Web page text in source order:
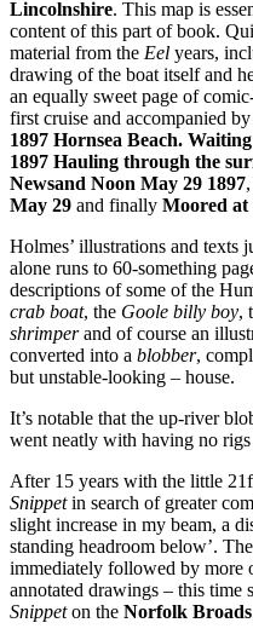
Lincolnshire. This map is
content of this part of book.
material from the Eel years,
drawing of the boat itself and
an equally sweet page of
first cruise and accompanied
1897 Hornsea Beach. Waiting
1897 Hauling through the
Newsand Noon May 29 1897,
May 29 and finally Moored at
Holmes’ illustrations and texts
alone runs to 60-something
descriptions of some of the
crab boat, the Goole billy boy,
shrimperand of course an
converted into a blobber,
but unstable-looking – house.
It’s notable that the up-river
went neatly with having no
After 15 years with the little
Snippetin search of greater
slight increase in my beam, a
standing headroom below’.
immediately followed by more
annotated drawings – this time
Snippeton the Norfolk Broads